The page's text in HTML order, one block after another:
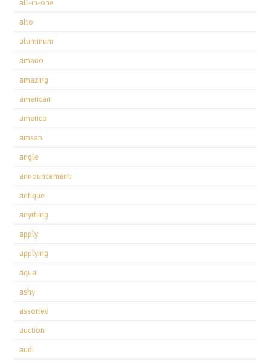
all-in-one
alto
aluminum
amano
amazing
american
americo
amsan
angle
announcement
antique
anything
apply
applying
aqua
ashy
assorted
auction
audi